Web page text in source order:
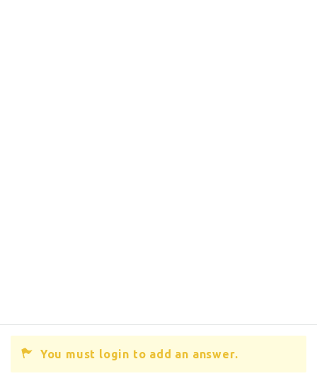
You must login to add an answer.